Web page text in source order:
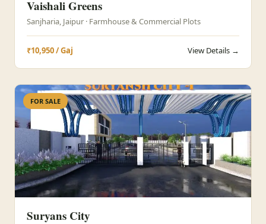
Vaishali Greens
Sanjharia, Jaipur · Farmhouse & Commercial Plots
₹10,950 / Gaj View Details →
FOR SALE
Suryans City